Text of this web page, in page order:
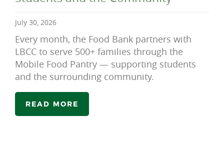
July 30, 2026
Every month, the Food Bank partners with
LBCC to serve 500+ families through the
Mobile Food Pantry — supporting students
and the surrounding community.
READ MORE